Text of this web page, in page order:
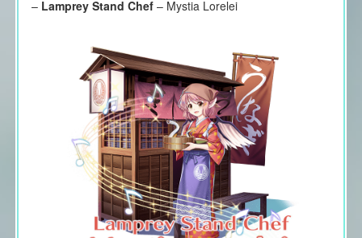
– Lamprey Stand Chef– Mystia Lorelei